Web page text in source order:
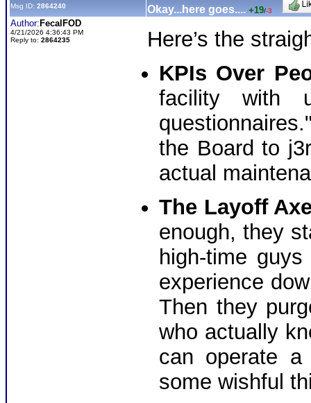
Msg ID: 2864240 Okay...here goes.... +19/-3
Author: FecalFOD
4/21/2026 4:36:43 PM
Reply to: 2864235
Here’s the
KPIs Over
facility with
the Board to
actual
The Layoff
enough, they
high-time
experience
Then they
who actually
can operate
some wishful